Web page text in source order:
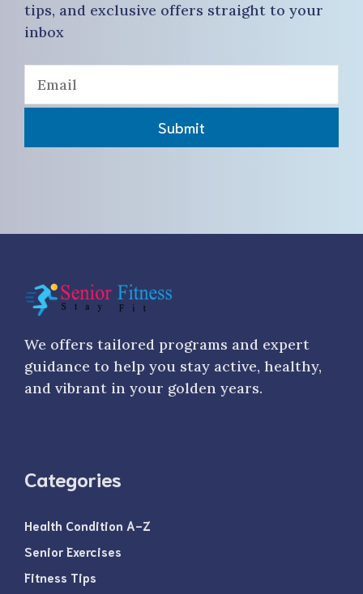
tips, and exclusive offers straight to your
inbox
Submit
We offers tailored programs and expert
guidance to help you stay active, healthy,
and vibrant in your golden years.
Categories
Health Condition A-Z
Senior Exercises
Fitness Tips